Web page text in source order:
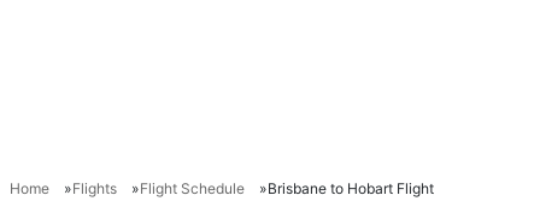
Home Flights Flight Schedule Brisbane to Hobart Flight